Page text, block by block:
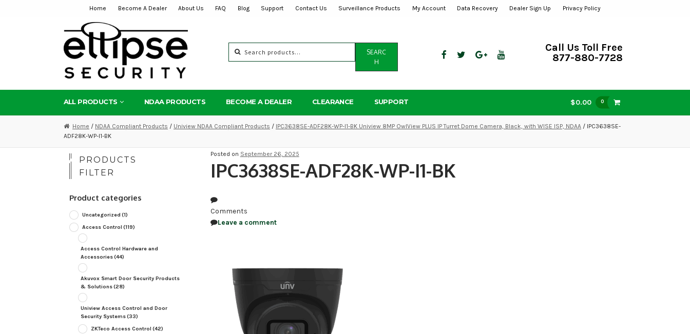
navigation
content
Home Become A Dealer About Us FAQ Blog Support Contact Us Surveillance Products My Account Data Recovery Dealer Sign Up Privacy Policy
for:
SEARC
H
Call Us Toll Free
877-880-7728
ALL PRODUCTS NDAA PRODUCTS BECOME A DEALER CLEARANCE SUPPORT $0.00 0
Home / NDAA Compliant Products / Uniview NDAA Compliant Products / IPC3638SE-ADF28K-WP-I1-BK Uniview 8MP OwlView PLUS IP Turret Dome Camera, Black, with WISE ISP, NDAA / IPC3638SE-
ADF28K-WP-I1-BK
Posted on September 26, 2025
IPC3638SE-ADF28K-WP-I1-BK
Comments
Leave a comment
PRODUCTS
FILTER
Product categories
Uncategorized (1)
Access Control (119)
Access Control Hardware and
Accessories(44)
Akuvox Smart Door Security Products
& Solutions(28)
Uniview Access Control and Door
Security Systems(33)
ZKTeco Access Control (42)